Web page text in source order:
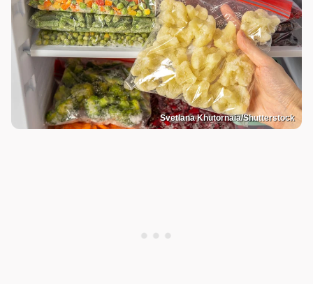
Svetlana Khutornaia/Shutterstock